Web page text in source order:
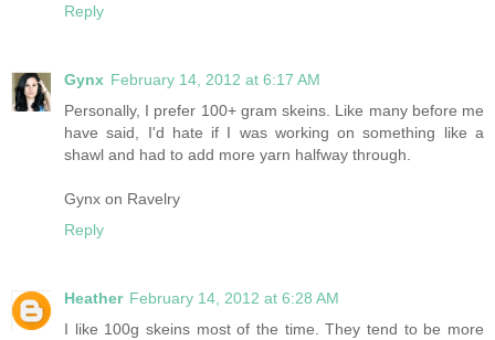
Reply
Gynx February 14, 2012 at 6:17 AM
Personally, I prefer 100+ gram skeins. Like many before me
have said, I'd hate if I was working on something like a
shawl and had to add more yarn halfway through.
Gynx on Ravelry
Reply
Heather February 14, 2012 at 6:28 AM
I like 100g skeins most of the time. They tend to be more